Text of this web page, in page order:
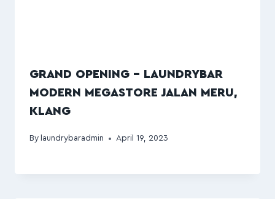
GRAND OPENING – LAUNDRYBAR
MODERN MEGASTORE JALAN MERU,
KLANG
By laundrybaradmin April 19, 2023